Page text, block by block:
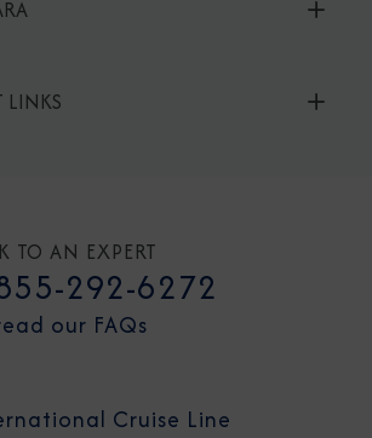
LINKS
TO AN EXPERT
292-6272
our FAQs
Cruise Line